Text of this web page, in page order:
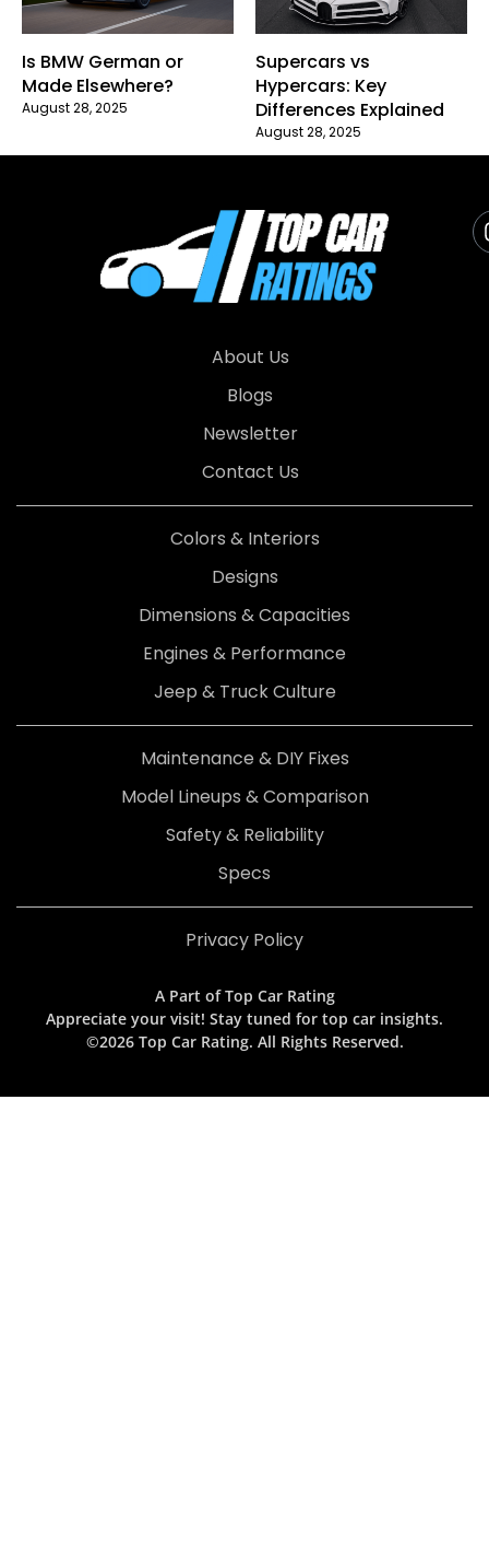
Is BMW German or
Made Elsewhere?
August 28, 2025
Supercars vs
Hypercars: Key
Differences Explained
August 28, 2025
About Us
Blogs
Newsletter
Contact Us
Colors & Interiors
Designs
Dimensions & Capacities
Engines & Performance
Jeep & Truck Culture
Maintenance & DIY Fixes
Model Lineups & Comparison
Safety & Reliability
Specs
Privacy Policy
A Part of Top Car Rating
Appreciate your visit! Stay tuned for top car insights.
©2026 Top Car Rating. All Rights Reserved.